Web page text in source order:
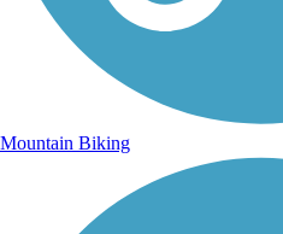
Mountain Biking